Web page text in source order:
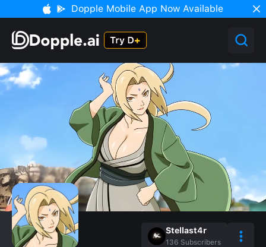
Dopple Mobile App Now Available
Stellast4r
136 Subscribers